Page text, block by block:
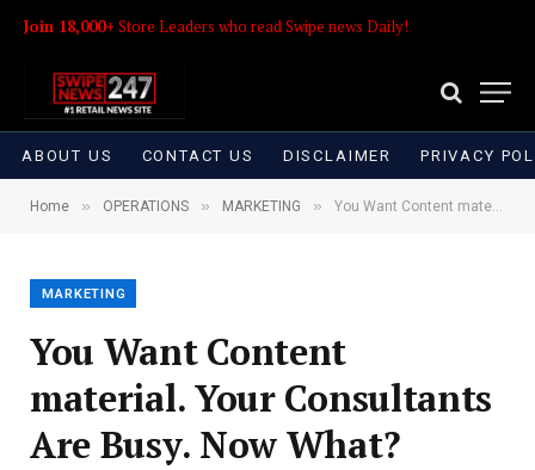
Join 18,000+ Store Leaders who read Swipe news Daily!
ABOUT US CONTACT US DISCLAIMER PRIVACY
Home » OPERATIONS » MARKETING » You Want Content material. Your Consultants Are Busy. Now What?
MARKETING
You Want Content
material. Your Consultants
Are Busy. Now What?